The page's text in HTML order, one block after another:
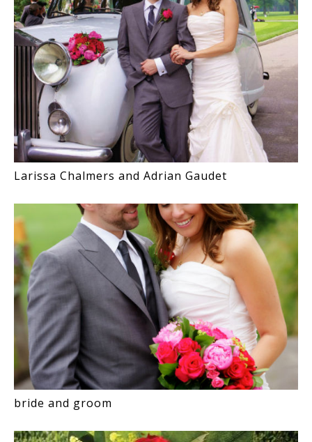
Larissa Chalmers and Adrian Gaudet
bride and groom